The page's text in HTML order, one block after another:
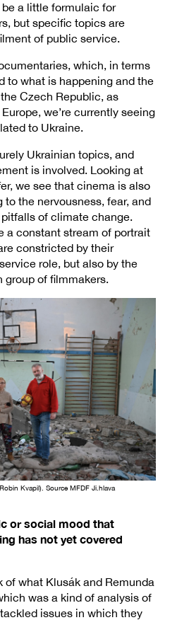
a little formulaic for
but specific topics are
of public service.
which, in terms
to what is happening and the
Czech Republic, as
we’re currently seeing
to Ukraine.
Ukrainian topics, and
is involved. Looking at
we see that cinema is also
the nervousness, fear, and
of climate change.
a constant stream of portrait
constricted by their
role, but also by the
group of filmmakers.
Kvapil). Source MFDF Ji.hlava
or social mood that
has not yet covered
of what Klusák and Remunda
was a kind of analysis of
issues in which they